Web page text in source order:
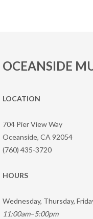
OCEANSIDE
LOCATION
704 Pier View Way
Oceanside, CA 92054
(760) 435-3720
HOURS
Wednesday, Thursday,
11:00am–5:00pm